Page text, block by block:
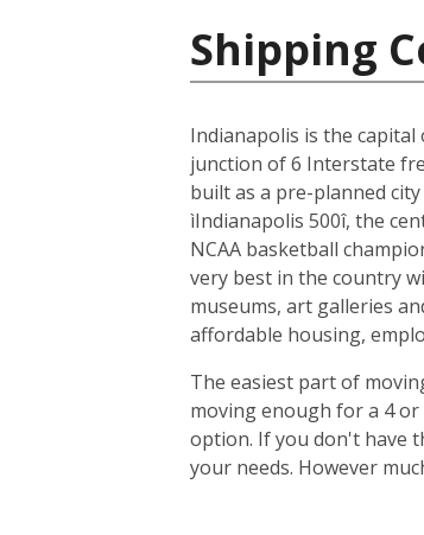
Shipping
Indianapolis is the capital
junction of 6 Interstate
built as a pre-planned
ìIndianapolis 500î, the
NCAA basketball
very best in the country
museums, art galleries
affordable housing,
The easiest part of
moving enough for a 4
option. If you don't have
your needs. However